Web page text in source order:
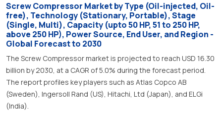
Screw Compressor Market by Type (Oil-injected, Oil-
free), Technology (Stationary, Portable), Stage
(Single, Multi), Capacity (upto 50 HP, 51 to 250 HP,
above 250 HP), Power Source, End User, and Region -
Global Forecast to 2030
The Screw Compressor market is projected to reach USD 16.30
billion by 2030, at a CAGR of 5.0% during the forecast period.
The report profiles key players such as Atlas Copco AB
(Sweden), Ingersoll Rand (US), Hitachi, Ltd (Japan), and ELGi
(India).